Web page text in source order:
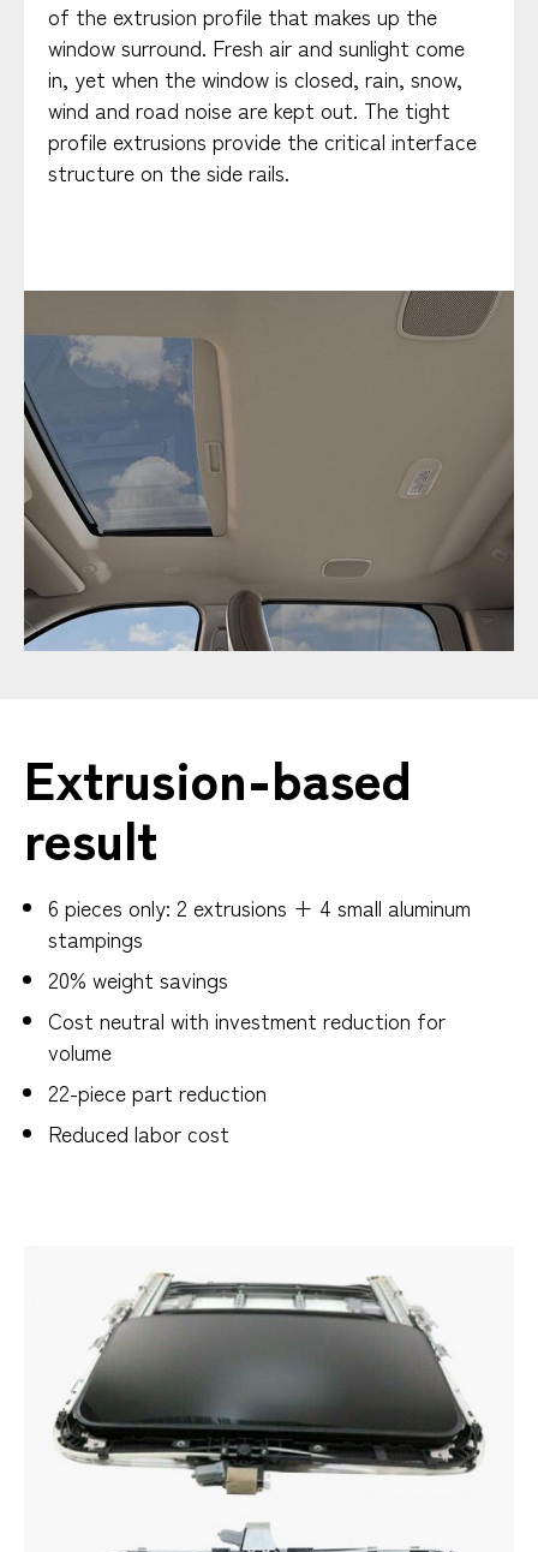
of the extrusion profile that makes up the
window surround. Fresh air and sunlight come
in, yet when the window is closed, rain, snow,
wind and road noise are kept out. The tight
profile extrusions provide the critical interface
structure on the side rails.
Extrusion-based
result
6 pieces only: 2 extrusions + 4 small aluminum
stampings
20% weight savings
Cost neutral with investment reduction for
volume
22-piece part reduction
Reduced labor cost